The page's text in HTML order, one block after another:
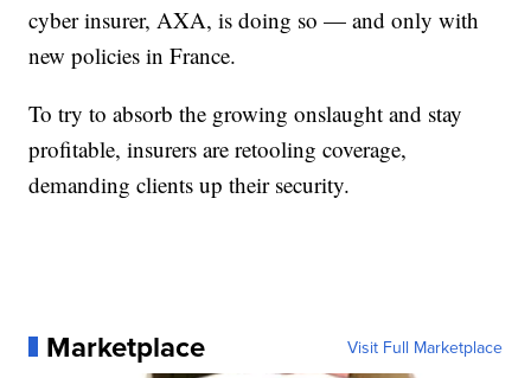
cyber insurer, AXA, is doing so — and only with
new policies in France.
To try to absorb the growing onslaught and stay
profitable, insurers are retooling coverage,
demanding clients up their security.
Marketplace Visit Full Marketplace